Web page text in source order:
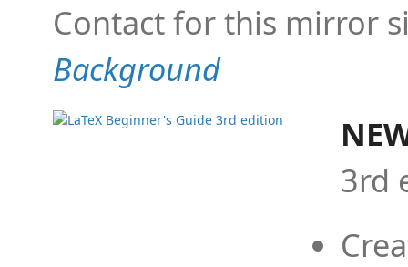
Contact for this mirror
Background
3rd